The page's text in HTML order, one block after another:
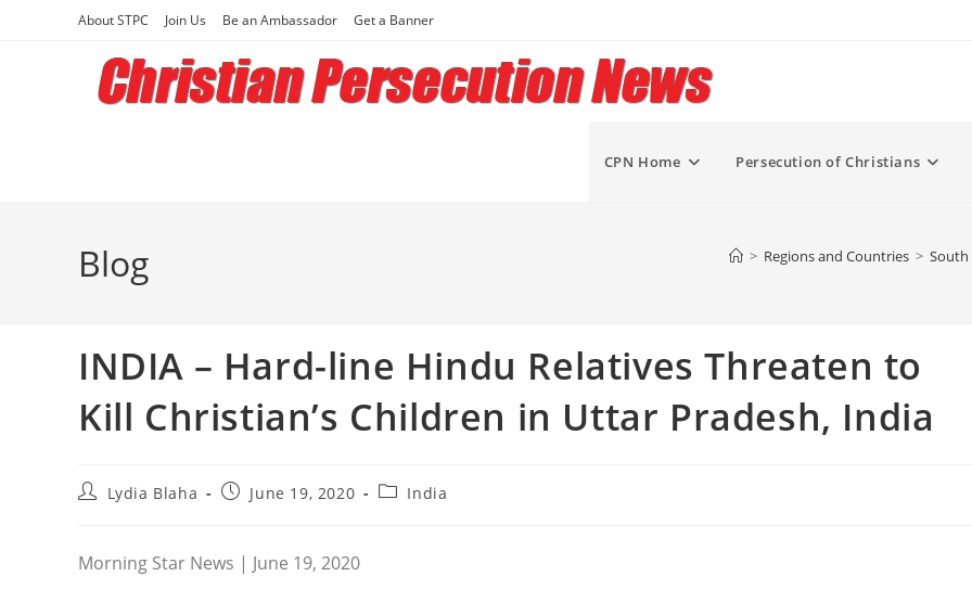
About STPC Join Us Be an Ambassador Get a Banner
CPN Home Persecution of Christians
Blog > Regions and Countries > South
INDIA – Hard-line Hindu Relatives Threaten to
Kill Christian’s Children in Uttar Pradesh, India
PostLydia Blaha
PostJune 19, 2020
PostIndia
Morning Star News | June 19, 2020